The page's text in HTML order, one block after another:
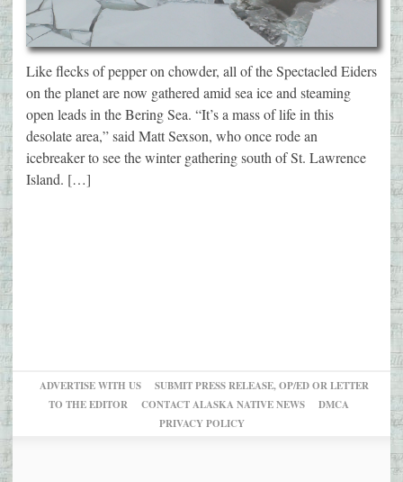
Like flecks of pepper on chowder, all of the Spectacled Eiders
on the planet are now gathered amid sea ice and steaming
open leads in the Bering Sea. “It’s a mass of life in this
desolate area,” said Matt Sexson, who once rode an
icebreaker to see the winter gathering south of St. Lawrence
Island. […]
ADVERTISE WITH US
SUBMIT PRESS RELEASE, OP/ED OR LETTER
TO THE EDITOR
CONTACT ALASKA NATIVE NEWS
DMCA
PRIVACY POLICY